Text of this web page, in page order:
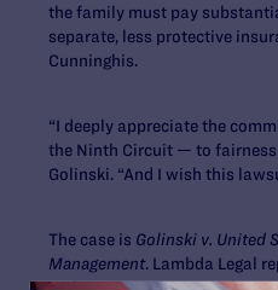
the family must pay
separate, less protective
Cunninghis.
“I deeply appreciate the
the Ninth Circuit — to fairness
Golinski. “And I wish this
The case is Golinski v. United
Management. Lambda Legal